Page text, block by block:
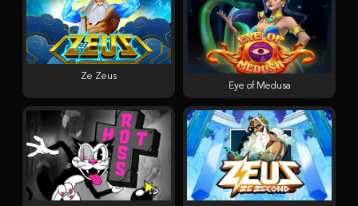
Ze Zeus
Eye of Medusa